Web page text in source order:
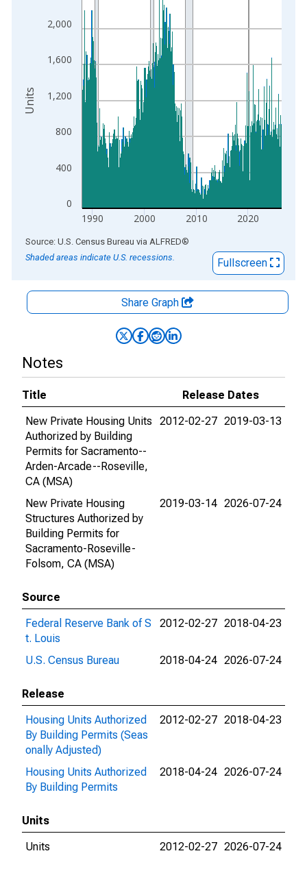
The chart has 2 Y axes displaying Units and yAxisRight.
0
400
800
1,200
1,600
2,000
1990 2000 2010 2020
Units
End of interactive chart.
Source: U.S. Census Bureau via ALFRED®
Shaded areas indicate U.S. recessions.
Fullscreen
Share Graph
Notes
Title
Release Dates
New Private Housing Units
Authorized by Building
Permits for Sacramento--
Arden-Arcade--Roseville,
CA (MSA)
2012-02-27 2019-03-13
New Private Housing
Structures Authorized by
Building Permits for
Sacramento-Roseville-
Folsom, CA (MSA)
2019-03-14 2026-07-24
Source
Federal Reserve Bank of S
t. Louis
2012-02-27 2018-04-23
U.S. Census Bureau 2018-04-24 2026-07-24
Release
Housing Units Authorized
By Building Permits (Seas
onally Adjusted)
2012-02-27 2018-04-23
Housing Units Authorized
By Building Permits
2018-04-24 2026-07-24
Units
Units
2012-02-27 2026-07-24